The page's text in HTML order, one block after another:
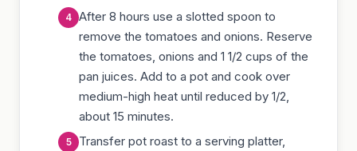
After 8 hours use a slotted spoon to
remove the tomatoes and onions. Reserve
the tomatoes, onions and 1 1/2 cups of the
pan juices. Add to a pot and cook over
medium-high heat until reduced by 1/2,
about 15 minutes.
Transfer pot roast to a serving platter,